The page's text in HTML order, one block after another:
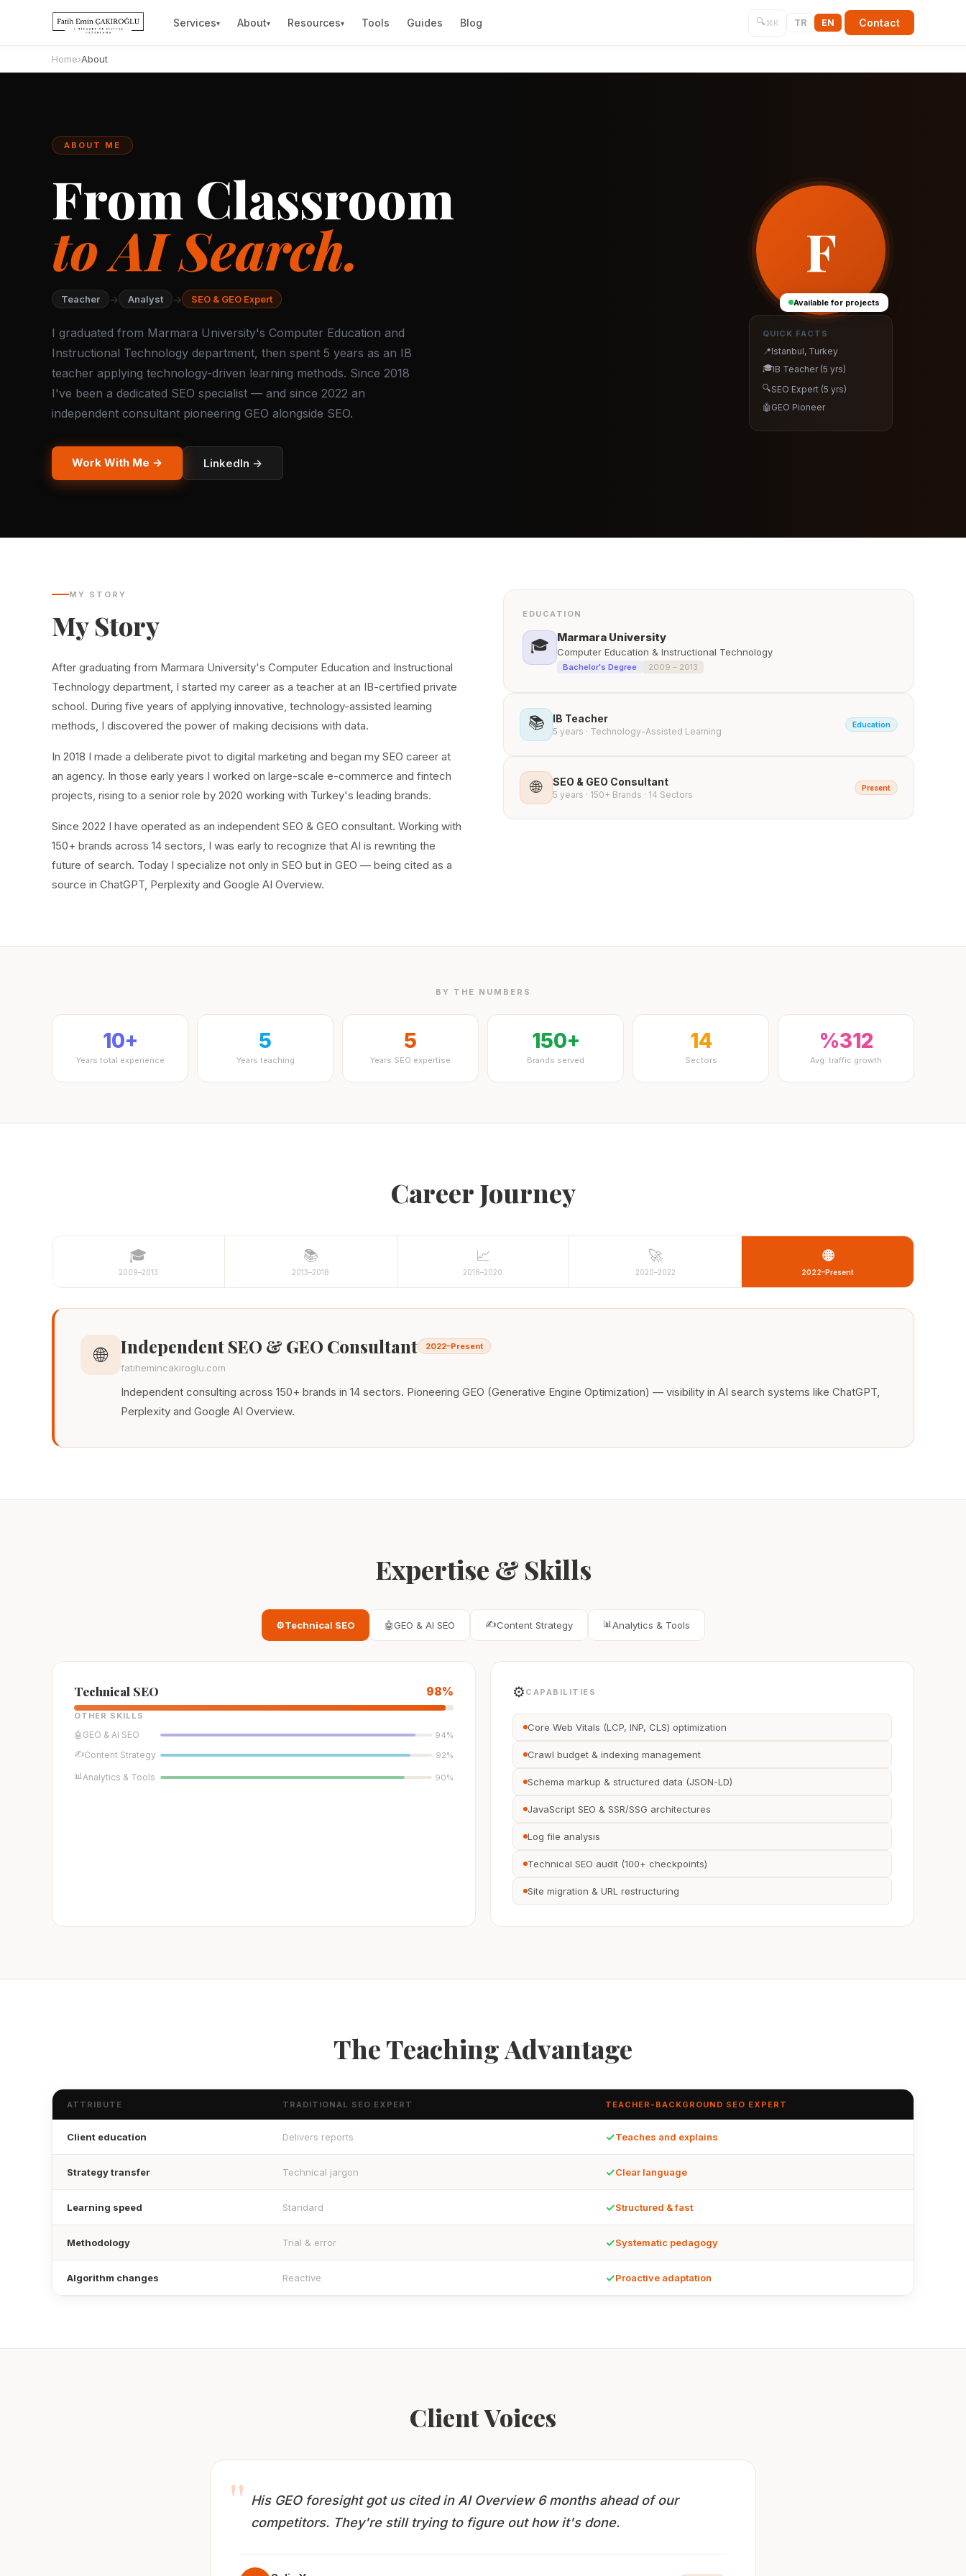
Services▾ About▾ Resources▾ Tools Guides Blog 🔍⌘K TR EN Contact
Home›About
ABOUT ME
From Classroom
to AI Search.
Teacher → Analyst → SEO & GEO Expert
I graduated from Marmara University's Computer Education and
Instructional Technology department, then spent 5 years as an IB
teacher applying technology-driven learning methods. Since 2018
I've been a dedicated SEO specialist — and since 2022 an
independent consultant pioneering GEO alongside SEO.
Work With Me → LinkedIn →
F
Available for projects
QUICK FACTS
📍Istanbul, Turkey
🎓IB Teacher (5 yrs)
🔍 SEO Expert (5 yrs)
🤖 GEO Pioneer
MY STORY
My Story
After graduating from Marmara University's Computer Education and Instructional
Technology department, I started my career as a teacher at an IB-certified private
school. During five years of applying innovative, technology-assisted learning
methods, I discovered the power of making decisions with data.
In 2018 I made a deliberate pivot to digital marketing and began my SEO career at
an agency. In those early years I worked on large-scale e-commerce and fintech
projects, rising to a senior role by 2020 working with Turkey's leading brands.
Since 2022 I have operated as an independent SEO & GEO consultant. Working with
150+ brands across 14 sectors, I was early to recognize that AI is rewriting the
future of search. Today I specialize not only in SEO but in GEO — being cited as a
source in ChatGPT, Perplexity and Google AI Overview.
EDUCATION
🎓 Marmara University
Computer Education & Instructional Technology
Bachelor's Degree 2009 – 2013
📚 IB Teacher
5 years · Technology-Assisted Learning
Education
🌐 SEO & GEO Consultant
5 years · 150+ Brands · 14 Sectors
Present
BY THE NUMBERS
10+
Years total experience
5
Years teaching
5
Years SEO expertise
150+
Brands served
14
Sectors
%312
Avg. traffic growth
Career Journey
🎓
2009–2013
📚
2013–2018
📈
2018–2020
🚀
2020–2022
🌐
2022–Present
🌐 Independent SEO & GEO Consultant 2022–Present
fatihemincakiroglu.com
Independent consulting across 150+ brands in 14 sectors. Pioneering GEO (Generative Engine Optimization) — visibility in AI search systems like ChatGPT,
Perplexity and Google AI Overview.
Expertise & Skills
⚙️Technical SEO 🤖GEO & AI SEO ✍️Content Strategy 📊Analytics & Tools
Technical SEO 98%
OTHER SKILLS
🤖 GEO & AI SEO 94%
✍️Content Strategy 92%
📊Analytics & Tools 90%
⚙️ CAPABILITIES
Core Web Vitals (LCP, INP, CLS) optimization
Crawl budget & indexing management
Schema markup & structured data (JSON-LD)
JavaScript SEO & SSR/SSG architectures
Log file analysis
Technical SEO audit (100+ checkpoints)
Site migration & URL restructuring
The Teaching Advantage
ATTRIBUTE TRADITIONAL SEO EXPERT TEACHER-BACKGROUND SEO EXPERT
Client education Delivers reports ✓Teaches and explains
Strategy transfer Technical jargon ✓Clear language
Learning speed Standard ✓Structured & fast
Methodology Trial & error ✓Systematic pedagogy
Algorithm changes Reactive ✓Proactive adaptation
Client Voices
" His GEO foresight got us cited in AI Overview 6 months ahead of our
competitors. They're still trying to figure out how it's done.